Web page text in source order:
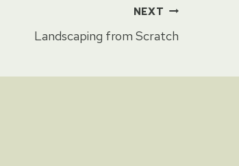
NEXT
Landscaping from Scratch